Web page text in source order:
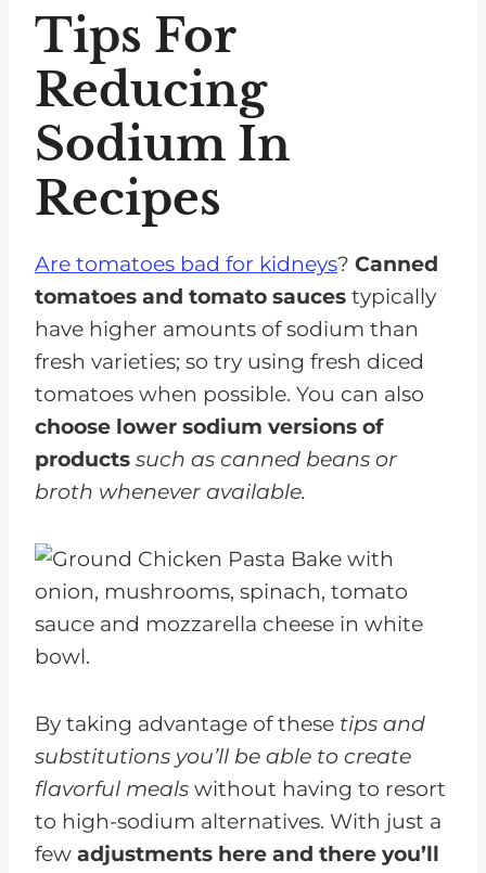
Tips For
Reducing
Sodium In
Recipes
Are tomatoes bad for kidneys? Canned
tomatoes and tomato sauces typically
have higher amounts of sodium than
fresh varieties; so try using fresh diced
tomatoes when possible. You can also
choose lower sodium versions of
products such as canned beans or
broth whenever available.
By taking advantage of these tips and
substitutions you’ll be able to create
flavorful meals without having to resort
to high-sodium alternatives. With just a
few adjustments here and there you’ll